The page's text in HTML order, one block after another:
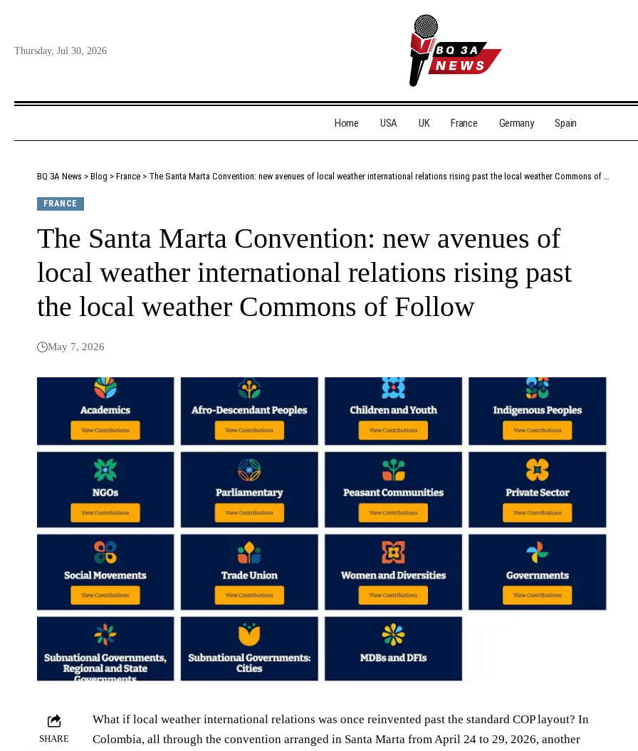
Thursday, Jul 30, 2026
Home USA UK France Germany Spain
BQ 3A News > Blog > France > The Santa Marta Convention: new avenues of local weather international relations rising past the local weather Commons of Follow
FRANCE
The Santa Marta Convention: new avenues of
local weather international relations rising past
the local weather Commons of Follow
May 7, 2026
SHARE
What if local weather international relations was once reinvented past the standard COP layout? In
Colombia, all through the convention arranged in Santa Marta from April 24 to 29, 2026, another